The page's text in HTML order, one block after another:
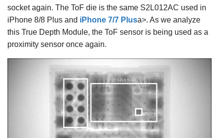
socket again. The ToF die is the same S2L012AC used in
iPhone 8/8 Plus and iPhone 7/7 Plusa>. As we analyze
this True Depth Module, the ToF sensor is being used as a
proximity sensor once again.